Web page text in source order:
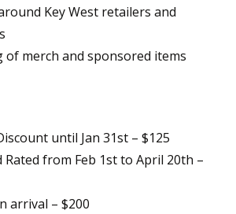
Key West retailers and
of merch and sponsored items
until Jan 31st – $125
Rated from Feb 1st to April 20th –
arrival – $200